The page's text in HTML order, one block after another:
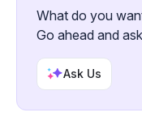
What do you
Go ahead and ask
Ask Us